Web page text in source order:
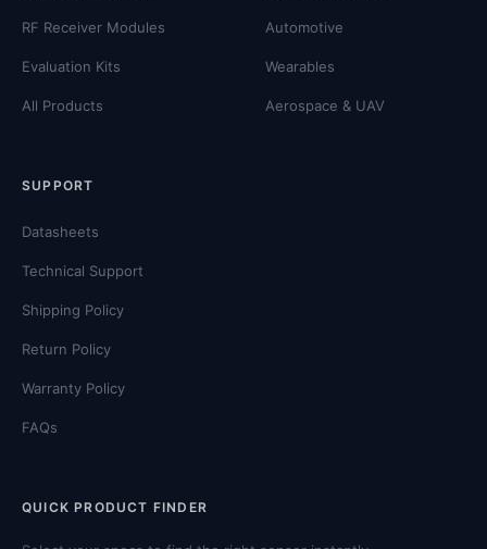
RF Receiver Modules
Evaluation Kits
All Products
Automotive
Wearables
Aerospace & UAV
SUPPORT
Datasheets
Technical Support
Shipping Policy
Return Policy
Warranty Policy
FAQs
QUICK PRODUCT FINDER